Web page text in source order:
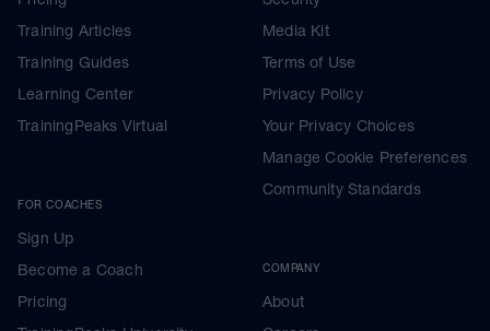
Training Articles
Training Guides
Learning Center
TrainingPeaks Virtual
FOR COACHES
Sign Up
Become a Coach
Pricing
Media Kit
Terms of Use
Privacy Policy
Your Privacy Choices
Manage Cookie Preferences
Community Standards
COMPANY
About